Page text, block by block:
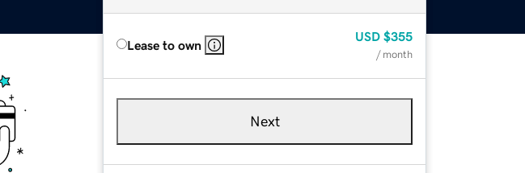
Lease to own
USD $355
/ month
Next